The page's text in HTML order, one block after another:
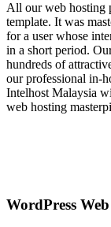
All our web hosting
template. It was
for a user whose
in a short period.
hundreds of
our professional in-
Intelhost Malaysia
web hosting
WordPress